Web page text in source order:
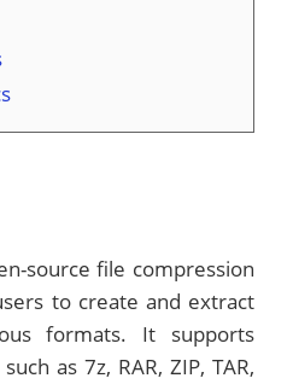
source file compression
to create and extract
formats. It supports
as 7z, RAR, ZIP, TAR,